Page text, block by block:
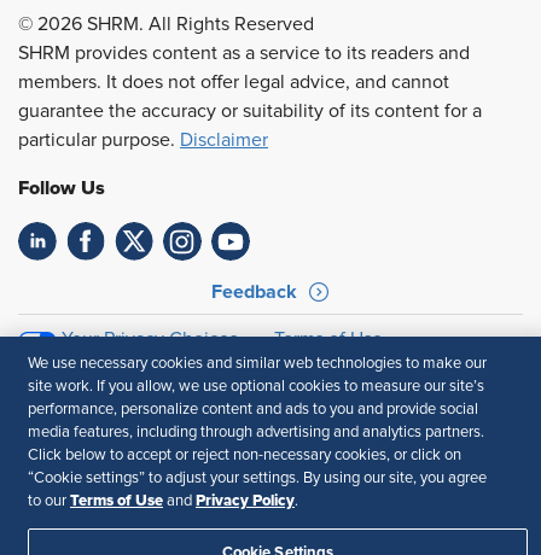
© 2026 SHRM. All Rights Reserved
SHRM provides content as a service to its readers and
members. It does not offer legal advice, and cannot
guarantee the accuracy or suitability of its content for a
particular purpose. Disclaimer
Follow Us
Feedback
Your Privacy Choices
Terms of Use
Accessibility
Privacy Policy
We use necessary cookies and similar web technologies to make our
site work. If you allow, we use optional cookies to measure our site’s
performance, personalize content and ads to you and provide social
media features, including through advertising and analytics partners.
Click below to accept or reject non-necessary cookies, or click on
“Cookie settings” to adjust your settings. By using our site, you agree
to our Terms of Use and Privacy Policy.